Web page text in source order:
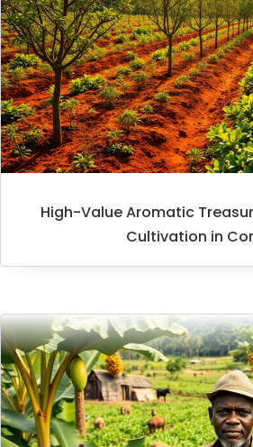
High-Value Aromatic
Cultivation in